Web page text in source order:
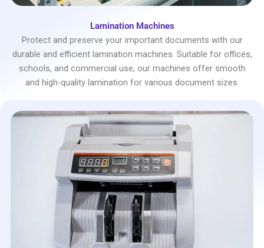
Lamination Machines
Protect and preserve your important documents with our
durable and efficient lamination machines. Suitable for offices,
schools, and commercial use, our machines offer smooth
and high-quality lamination for various document sizes.